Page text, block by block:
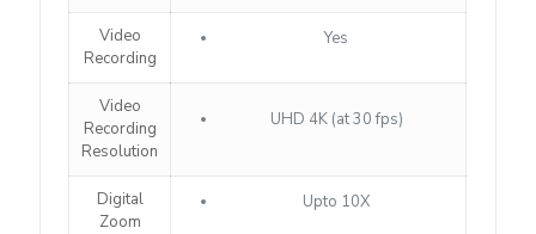
Video
Recording
Yes
Video
Recording
Resolution
UHD 4K (at 30 fps)
Digital
Zoom
Upto 10X